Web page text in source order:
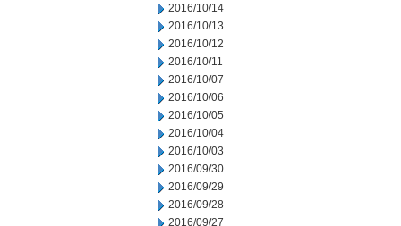
2016/10/14
2016/10/13
2016/10/12
2016/10/11
2016/10/07
2016/10/06
2016/10/05
2016/10/04
2016/10/03
2016/09/30
2016/09/29
2016/09/28
2016/09/27